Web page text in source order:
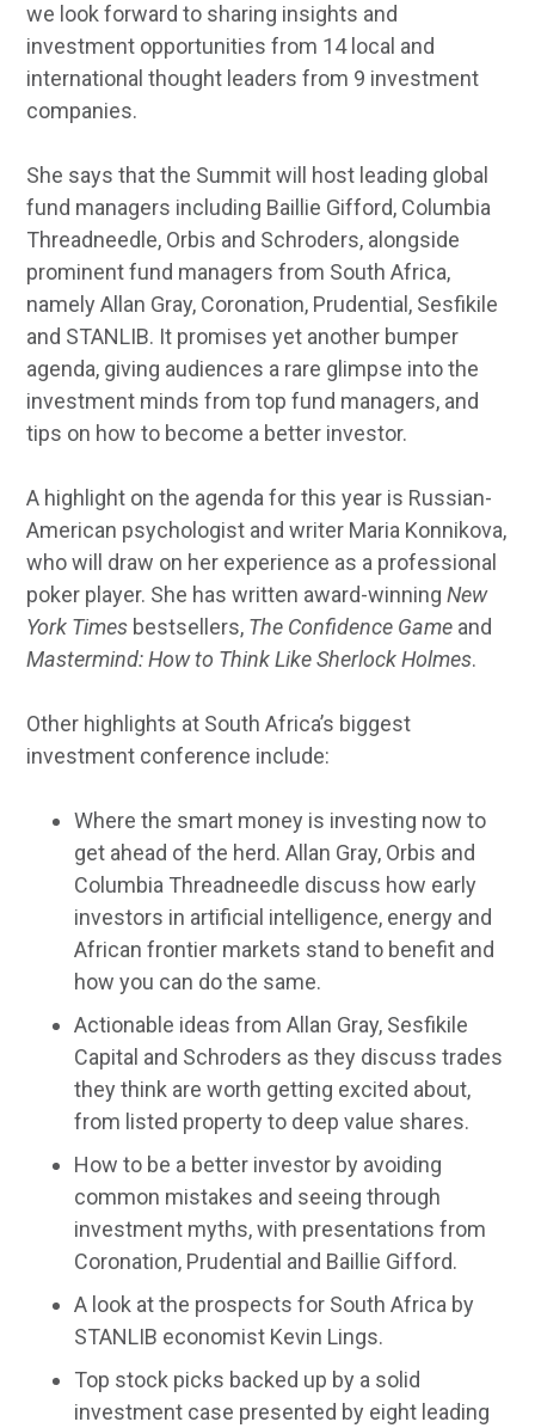
we look forward to sharing insights and
investment opportunities from 14 local and
international thought leaders from 9 investment
companies.
She says that the Summit will host leading global
fund managers including Baillie Gifford, Columbia
Threadneedle, Orbis and Schroders, alongside
prominent fund managers from South Africa,
namely Allan Gray, Coronation, Prudential, Sesfikile
and STANLIB. It promises yet another bumper
agenda, giving audiences a rare glimpse into the
investment minds from top fund managers, and
tips on how to become a better investor.
A highlight on the agenda for this year is Russian-
American psychologist and writer Maria Konnikova,
who will draw on her experience as a professional
poker player. She has written award-winningNew
York Times bestsellers, The Confidence Game and
Mastermind: How to Think Like Sherlock Holmes.
Other highlights at South Africa’s biggest
investment conference include:
Where the smart money is investing now to
get ahead of the herd. Allan Gray, Orbis and
Columbia Threadneedle discuss how early
investors in artificial intelligence, energy and
African frontier markets stand to benefit and
how you can do the same.
Actionable ideas from Allan Gray, Sesfikile
Capital and Schroders as they discuss trades
they think are worth getting excited about,
from listed property to deep value shares.
How to be a better investor by avoiding
common mistakes and seeing through
investment myths, with presentations from
Coronation, Prudential and Baillie Gifford.
A look at the prospects for South Africa by
STANLIB economist Kevin Lings.
Top stock picks backed up by a solid
investment case presented by eight leading